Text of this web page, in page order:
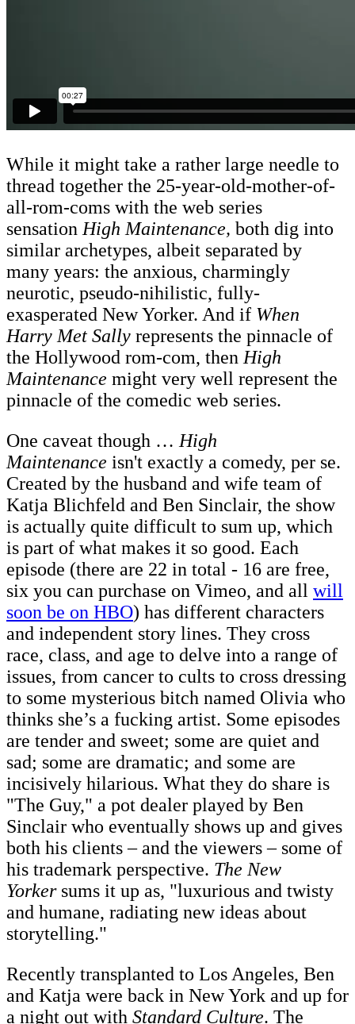
While it might take a rather large needle to
thread together the 25-year-old-mother-of-
all-rom-coms with the web series
sensationHigh Maintenance, both dig into
similar archetypes, albeit separated by
many years: the anxious, charmingly
neurotic, pseudo-nihilistic, fully-
exasperated New Yorker. And if When
Harry Met Sally represents the pinnacle of
the Hollywood rom-com, thenHigh
Maintenance might very well represent the
pinnacle of the comedic web series.
One caveat though …High
Maintenance isn't exactly a comedy, per se.
Created by the husband and wife team of
Katja Blichfeld and Ben Sinclair, the show
is actually quite difficult to sum up, which
is part of what makes it so good. Each
episode (there are 22 in total - 16 are free,
six you can purchase on Vimeo, and all will
soon be on HBO) has different characters
and independent story lines. They cross
race, class, and age to delve into a range of
issues, from cancer to cults to cross dressing
to some mysterious bitch named Olivia who
thinks she’s a fucking artist. Some episodes
are tender and sweet; some are quiet and
sad; some are dramatic; and some are
incisively hilarious. What they do share is
"The Guy," a pot dealer played by Ben
Sinclair who eventually shows up and gives
both his clients – and the viewers – some of
his trademark perspective. The New
Yorkersums it up as, "luxurious and twisty
and humane, radiating new ideas about
storytelling."
Recently transplanted to Los Angeles, Ben
and Katja were back in New York and up for
a night out with Standard Culture. The